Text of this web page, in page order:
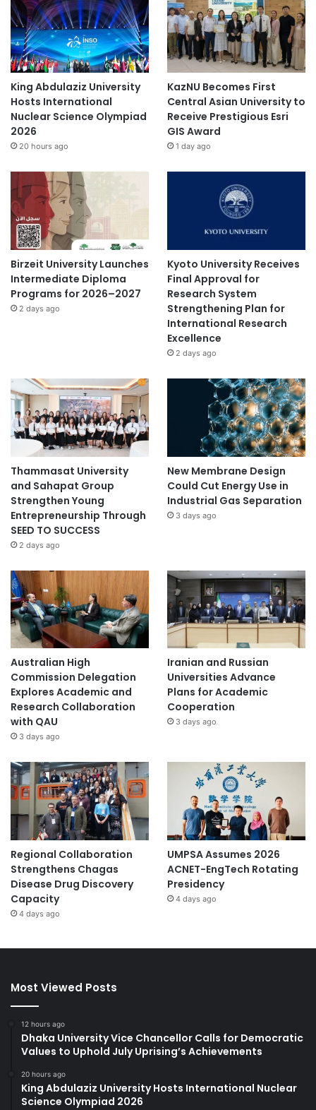
King Abdulaziz University
Hosts International
Nuclear Science Olympiad
2026
20 hours ago
KazNU Becomes First
Central Asian University to
Receive Prestigious Esri
GIS Award
1 day ago
Birzeit University Launches
Intermediate Diploma
Programs for 2026–2027
2 days ago
Kyoto University Receives
Final Approval for
Research System
Strengthening Plan for
International Research
Excellence
2 days ago
Thammasat University
and Sahapat Group
Strengthen Young
Entrepreneurship Through
SEED TO SUCCESS
2 days ago
New Membrane Design
Could Cut Energy Use in
Industrial Gas Separation
3 days ago
Australian High
Commission Delegation
Explores Academic and
Research Collaboration
with QAU
3 days ago
Iranian and Russian
Universities Advance
Plans for Academic
Cooperation
3 days ago
Regional Collaboration
Strengthens Chagas
Disease Drug Discovery
Capacity
4 days ago
UMPSA Assumes 2026
ACNET-EngTech Rotating
Presidency
4 days ago
Most Viewed Posts
12 hours ago
Dhaka University Vice Chancellor Calls for Democratic
Values to Uphold July Uprising’s Achievements
20 hours ago
King Abdulaziz University Hosts International Nuclear
Science Olympiad 2026